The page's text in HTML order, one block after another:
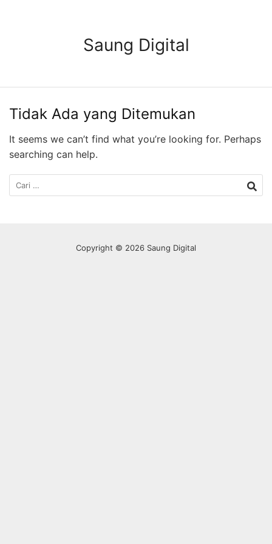
Saung Digital
Tidak Ada yang Ditemukan
It seems we can’t find what you’re looking for. Perhaps
searching can help.
Cari
untuk:
Copyright © 2026 Saung Digital